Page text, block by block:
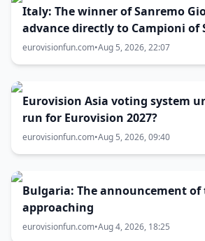
Italy: The winner of Sanremo
advance directly to
eurovisionfun.com•Aug 5, 2026, 22:07
Eurovision Asia voting system
run for Eurovision 2027?
eurovisionfun.com•Aug 5, 2026, 09:40
Bulgaria: The announcement
approaching
eurovisionfun.com•Aug 4, 2026, 18:25